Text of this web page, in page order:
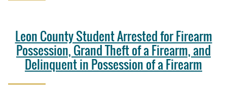
Leon County Student Arrested for Firearm
Possession, Grand Theft of a Firearm, and
Delinquent in Possession of a Firearm